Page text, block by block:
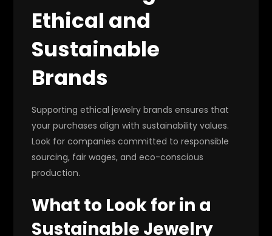
Ethical and
Sustainable
Brands
Supporting ethical jewelry brands ensures that
your purchases align with sustainability values.
Look for companies committed to responsible
sourcing, fair wages, and eco-conscious
production.
What to Look for in a
Sustainable Jewelry